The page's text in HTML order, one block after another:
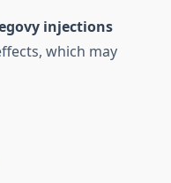
injections
which may